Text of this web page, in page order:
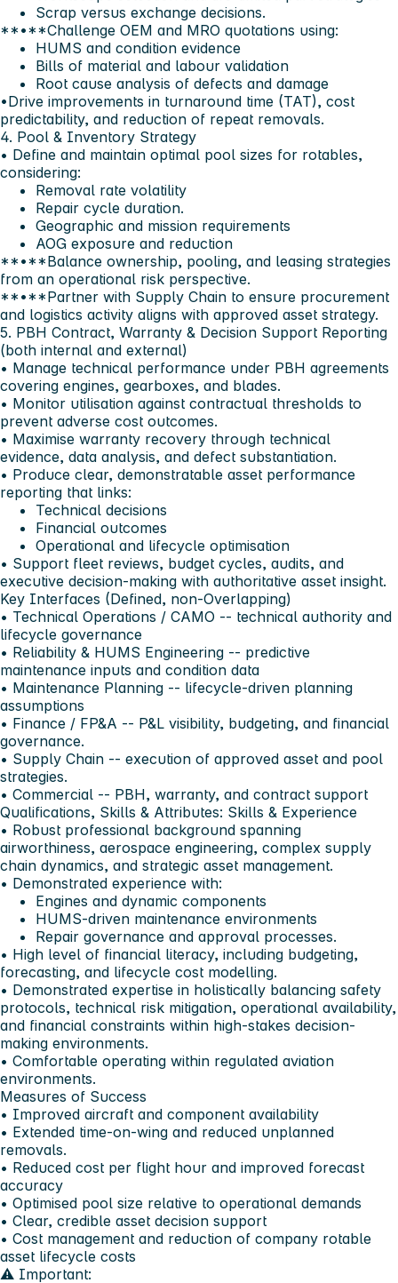
Scrap versus exchange decisions.
**•**Challenge OEM and MRO quotations using:
HUMS and condition evidence
Bills of material and labour validation
Root cause analysis of defects and damage
•Drive improvements in turnaround time (TAT), cost
predictability, and reduction of repeat removals.
4. Pool & Inventory Strategy
• Define and maintain optimal pool sizes for rotables,
considering:
Removal rate volatility
Repair cycle duration.
Geographic and mission requirements
AOG exposure and reduction
**•**Balance ownership, pooling, and leasing strategies
from an operational risk perspective.
**•**Partner with Supply Chain to ensure procurement
and logistics activity aligns with approved asset strategy.
5. PBH Contract, Warranty & Decision Support Reporting
(both internal and external)
• Manage technical performance under PBH agreements
covering engines, gearboxes, and blades.
• Monitor utilisation against contractual thresholds to
prevent adverse cost outcomes.
• Maximise warranty recovery through technical
evidence, data analysis, and defect substantiation.
• Produce clear, demonstratable asset performance
reporting that links:
Technical decisions
Financial outcomes
Operational and lifecycle optimisation
• Support fleet reviews, budget cycles, audits, and
executive decision-making with authoritative asset insight.
Key Interfaces (Defined, non-Overlapping)
• Technical Operations / CAMO -- technical authority and
lifecycle governance
• Reliability & HUMS Engineering -- predictive
maintenance inputs and condition data
• Maintenance Planning -- lifecycle-driven planning
assumptions
• Finance / FP&A -- P&L visibility, budgeting, and financial
governance.
• Supply Chain -- execution of approved asset and pool
strategies.
• Commercial -- PBH, warranty, and contract support
Qualifications, Skills & Attributes: Skills & Experience
• Robust professional background spanning
airworthiness, aerospace engineering, complex supply
chain dynamics, and strategic asset management.
• Demonstrated experience with:
Engines and dynamic components
HUMS-driven maintenance environments
Repair governance and approval processes.
• High level of financial literacy, including budgeting,
forecasting, and lifecycle cost modelling.
• Demonstrated expertise in holistically balancing safety
protocols, technical risk mitigation, operational availability,
and financial constraints within high-stakes decision-
making environments.
• Comfortable operating within regulated aviation
environments.
Measures of Success
• Improved aircraft and component availability
• Extended time-on-wing and reduced unplanned
removals.
• Reduced cost per flight hour and improved forecast
accuracy
• Optimised pool size relative to operational demands
• Clear, credible asset decision support
• Cost management and reduction of company rotable
asset lifecycle costs
⚠️ Important: